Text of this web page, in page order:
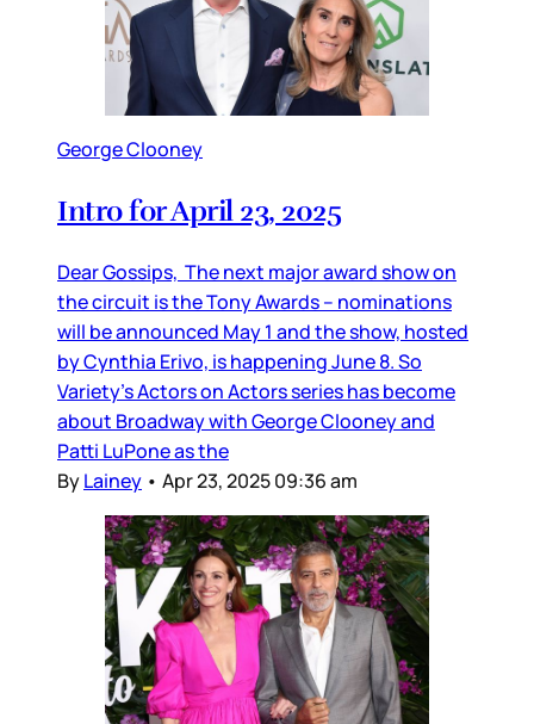
George Clooney
Intro for April 23, 2025
Dear Gossips, The next major award show on
the circuit is the Tony Awards – nominations
will be announced May 1 and the show, hosted
by Cynthia Erivo, is happening June 8. So
Variety’s Actors on Actors series has become
about Broadway with George Clooney and
Patti LuPone as the
ByLainey • Apr 23, 2025 09:36 am